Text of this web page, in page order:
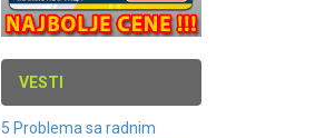
VESTI
5 Problema sa radnim